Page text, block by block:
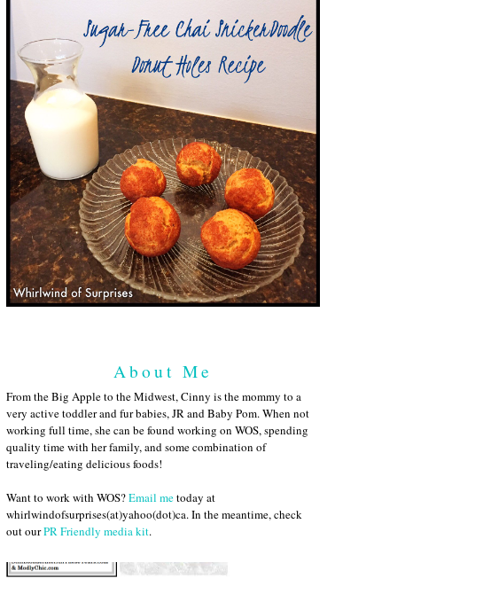
About Me
From the Big Apple to the Midwest, Cinny is the mommy to a
very active toddler and fur babies, JR and Baby Pom. When not
working full time, she can be found working on WOS, spending
quality time with her family, and some combination of
traveling/eating delicious foods!
Want to work with WOS?Email metoday at
whirlwindofsurprises(at)yahoo(dot)ca. In the meantime, check
out ourPR Friendly media kit.